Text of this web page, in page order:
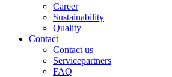
Career
Sustainability
Quality
Contact
Contact us
Servicepartners
FAQ